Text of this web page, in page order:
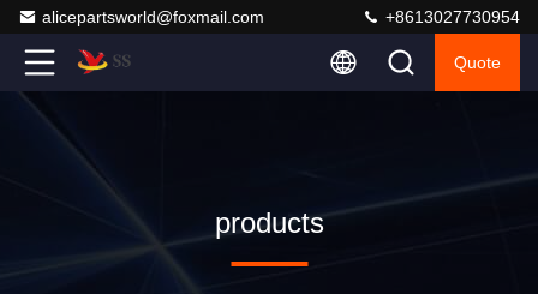
alicepartsworld@foxmail.com +8613027730954
Quote
products